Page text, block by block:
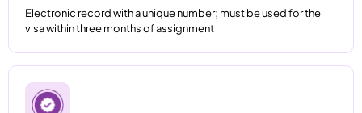
Electronic record with a unique number; must be used for the
visa within three months of assignment